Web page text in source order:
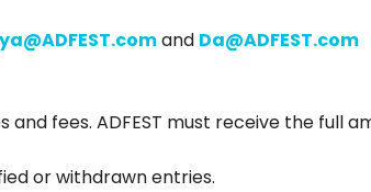
and Da@ADFEST.com
fees. ADFEST must receive the full
or withdrawn entries.